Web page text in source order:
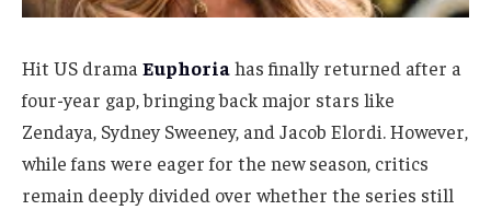
Hit US drama Euphoriahas finally returned after a
four-year gap, bringing back major stars like
Zendaya, Sydney Sweeney, and Jacob Elordi. However,
while fans were eager for the new season, critics
remain deeply divided over whether the series still